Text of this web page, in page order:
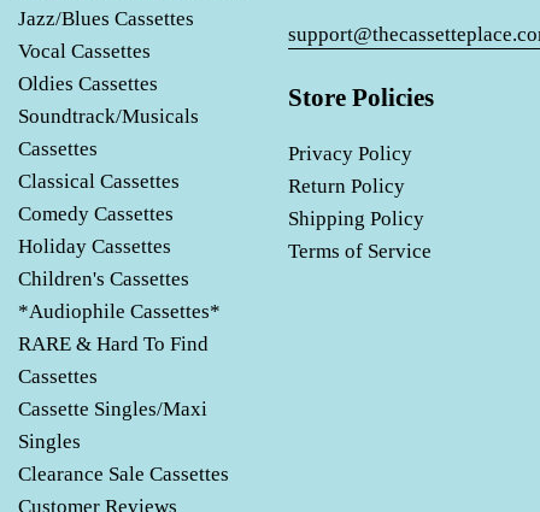
Jazz/Blues Cassettes
Vocal Cassettes
Oldies Cassettes
Soundtrack/Musicals
Cassettes
Classical Cassettes
Comedy Cassettes
Holiday Cassettes
Children's Cassettes
*Audiophile Cassettes*
RARE & Hard To Find
Cassettes
Cassette Singles/Maxi
Singles
Clearance Sale Cassettes
Customer Reviews
Store Policies
Privacy Policy
Return Policy
Shipping Policy
Terms of Service